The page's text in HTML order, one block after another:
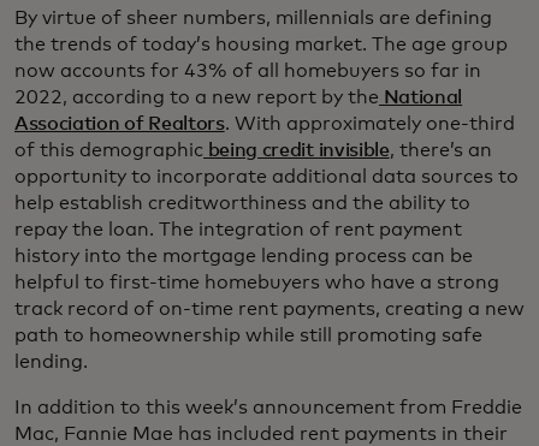
By virtue of sheer numbers, millennials are defining
the trends of today’s housing market. The age group
now accounts for 43% of all homebuyers so far in
2022, according to a new report by the National
Association of Realtors. With approximately one-third
of this demographic being credit invisible, there’s an
opportunity to incorporate additional data sources to
help establish creditworthiness and the ability to
repay the loan. The integration of rent payment
history into the mortgage lending process can be
helpful to first-time homebuyers who have a strong
track record of on-time rent payments, creating a new
path to homeownership while still promoting safe
lending.
In addition to this week’s announcement from Freddie
Mac, Fannie Mae has included rent payments in their